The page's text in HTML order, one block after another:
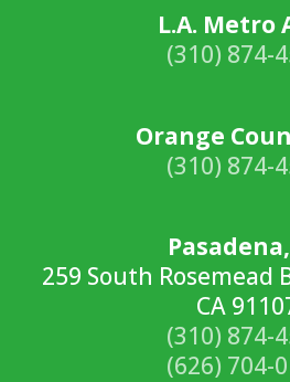
L.A. Metro
(310) 874-
Orange
(310) 874-
259 South Rosemead
CA
(310) 874-
(626) 704-